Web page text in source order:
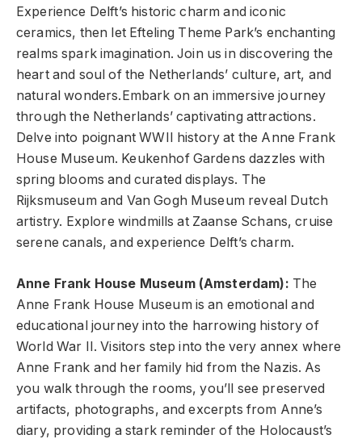
Experience Delft’s historic charm and iconic
ceramics, then let Efteling Theme Park’s enchanting
realms spark imagination. Join us in discovering the
heart and soul of the Netherlands’ culture, art, and
natural wonders.Embark on an immersive journey
through the Netherlands’ captivating attractions.
Delve into poignant WWII history at the Anne Frank
House Museum. Keukenhof Gardens dazzles with
spring blooms and curated displays. The
Rijksmuseum and Van Gogh Museum reveal Dutch
artistry. Explore windmills at Zaanse Schans, cruise
serene canals, and experience Delft’s charm.
Anne Frank House Museum (Amsterdam): The
Anne Frank House Museum is an emotional and
educational journey into the harrowing history of
World War II. Visitors step into the very annex where
Anne Frank and her family hid from the Nazis. As
you walk through the rooms, you’ll see preserved
artifacts, photographs, and excerpts from Anne’s
diary, providing a stark reminder of the Holocaust’s